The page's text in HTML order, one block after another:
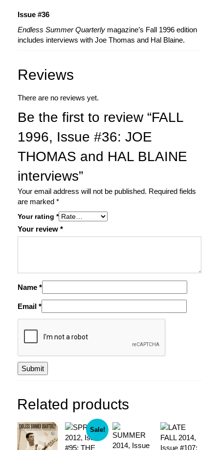
Issue #36
Endless Summer Quarterly magazine’s Fall 1996 edition
includes interviews with Joe Thomas and Hal Blaine.
Reviews
There are no reviews yet.
Be the first to review “FALL
1996, Issue #36: JOE
THOMAS and HAL BLAINE
interviews”
Your email address will not be published. Required fields
are marked *
Your rating *
Your review *
Name *
Email *
Related products
Sale!